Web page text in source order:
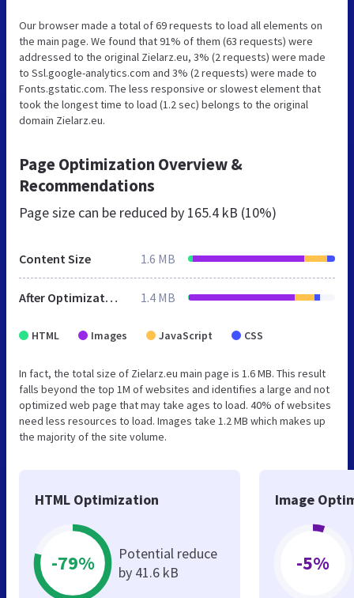
Our browser made a total of 69 requests to load all elements on
the main page. We found that 91% of them (63 requests) were
addressed to the original Zielarz.eu, 3% (2 requests) were made
to Ssl.google-analytics.com and 3% (2 requests) were made to
Fonts.gstatic.com. The less responsive or slowest element that
took the longest time to load (1.2 sec) belongs to the original
domain Zielarz.eu.
Page Optimization Overview &
Recommendations
Page size can be reduced by 165.4 kB (10%)
Content Size 1.6 MB
After Optimization 1.4 MB
HTML Images JavaScript CSS
In fact, the total size of Zielarz.eu main page is 1.6 MB. This result
falls beyond the top 1M of websites and identifies a large and not
optimized web page that may take ages to load. 40% of websites
need less resources to load. Images take 1.2 MB which makes up
the majority of the site volume.
HTML Optimization
-79%
Potential reduce
by 41.6 kB
Image
-5%